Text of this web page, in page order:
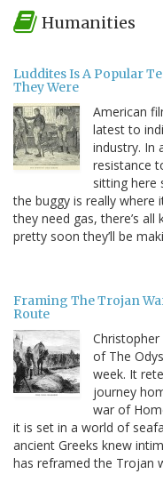
Humanities
Luddites Is A Popular
They Were
American
latest to
industry. In
resistance
sitting here
the buggy is really where
they need gas, there’s
pretty soon they’ll be
Framing The Trojan
Route
Christopher
of The
week. It
journey
war of
it is set in a world of
ancient Greeks knew
has reframed the Trojan